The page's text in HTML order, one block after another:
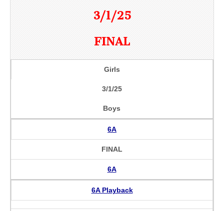
3/1/25
FINAL
Girls
3/1/25
Boys
6A
FINAL
6A
6A Playback